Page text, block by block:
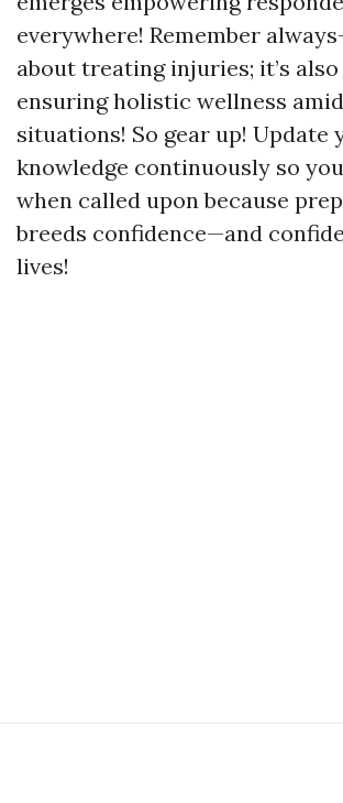
everywhere! Remember
about treating injuries; it’s
ensuring holistic wellness
situations! So gear up! Update
knowledge continuously so
when called upon because
breeds confidence—and
lives!